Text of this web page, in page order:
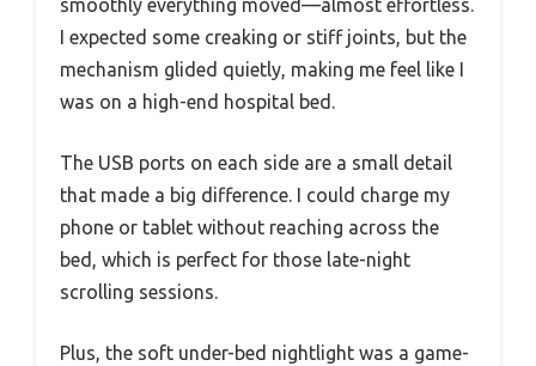
smoothly everything moved—almost effortless.
I expected some creaking or stiff joints, but the
mechanism glided quietly, making me feel like I
was on a high-end hospital bed.
The USB ports on each side are a small detail
that made a big difference. I could charge my
phone or tablet without reaching across the
bed, which is perfect for those late-night
scrolling sessions.
Plus, the soft under-bed nightlight was a game-